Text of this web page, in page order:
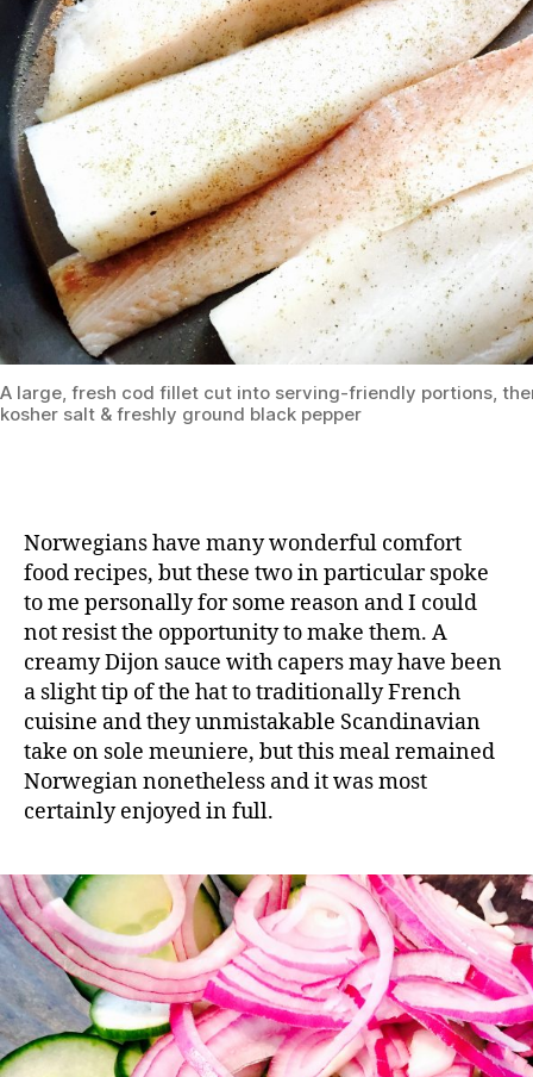
A large, fresh cod fillet cut into serving-friendly portions,
kosher salt & freshly ground black pepper
Norwegians have many wonderful comfort
food recipes, but these two in particular spoke
to me personally for some reason and I could
not resist the opportunity to make them. A
creamy Dijon sauce with capers may have been
a slight tip of the hat to traditionally French
cuisine and they unmistakable Scandinavian
take on sole meuniere, but this meal remained
Norwegian nonetheless and it was most
certainly enjoyed in full.